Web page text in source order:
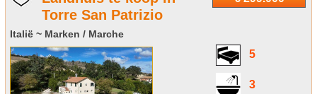
Torre San Patrizio
Italië ~ Marken / Marche
5
3